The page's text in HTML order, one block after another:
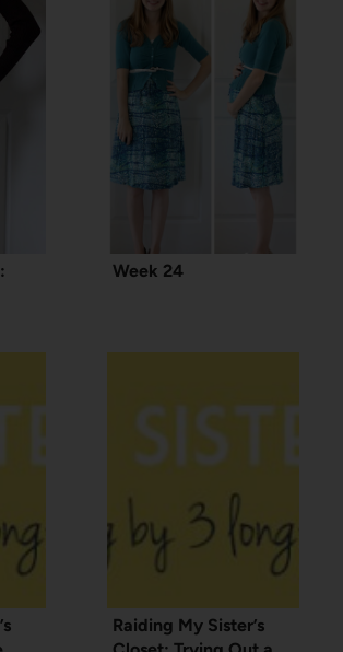
Week 24
Raiding My Sister’s